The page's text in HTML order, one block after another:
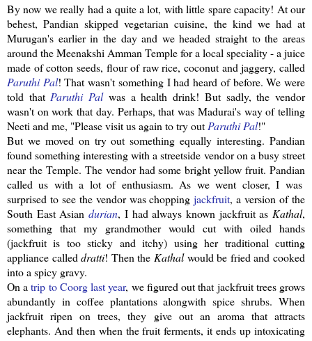
By now we really had a quite a lot, with little spare capacity! At our
behest,Pandian skipped vegetarian cuisine, the kind we had at
Murugan's earlier in the day and we headed straight to the areas
around theMeenakshi Amman Temple for a local speciality - a juice
made of cotton seeds, flour of raw rice, coconut andjaggery, called
ParuthiPal! That wasn't something I had heard of before. We were
told that ParuthiPalwas a health drink! But sadly, the vendor
wasn't on work that day. Perhaps, that was Madurai's way of telling
Neeti and me, "Please visit us again to try out ParuthiPal!"
But we moved on try out something equally interesting. Pandian
found something interesting with astreetside vendor on a busy street
near the Temple. The vendor had some bright yellow fruit. Pandian
called us with a lot of enthusiasm. As we went closer, I was
surprised to see the vendor was choppingjackfruit, a version of the
South East Asiandurian, I had always known jackfruitas Kathal,
something that my grandmother would cut with oiled hands
(jackfruit is too sticky and itchy) using her traditional cutting
appliance calleddratti! Then the Kathal would be fried and cooked
into a spicy gravy.
On atrip toCoorglast year, we figured out that jackfruittrees grows
abundantly in coffee plantationsalongwith spice shrubs. When
jackfruit ripen on trees, they give out an aroma that attracts
elephants. And then when the fruit ferments, it ends up intoxicating